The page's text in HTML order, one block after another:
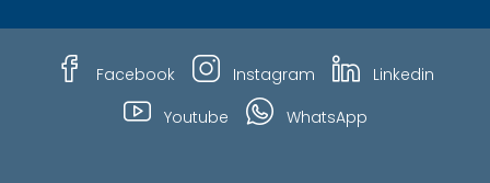
Facebook Instagram
Linkedin
Youtube
WhatsApp